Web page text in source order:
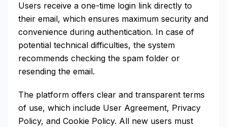
Users receive a one-time login link directly to
their email, which ensures maximum security and
convenience during authentication. In case of
potential technical difficulties, the system
recommends checking the spam folder or
resending the email.
The platform offers clear and transparent terms
of use, which include User Agreement, Privacy
Policy, and Cookie Policy. All new users must